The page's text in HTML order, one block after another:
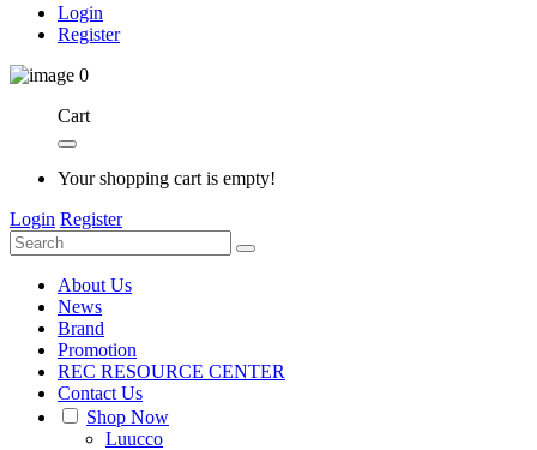
Login
Register
0
Cart
Your shopping cart is empty!
Login Register
About Us
News
Brand
Promotion
REC RESOURCE CENTER
Contact Us
Shop Now
Luucco